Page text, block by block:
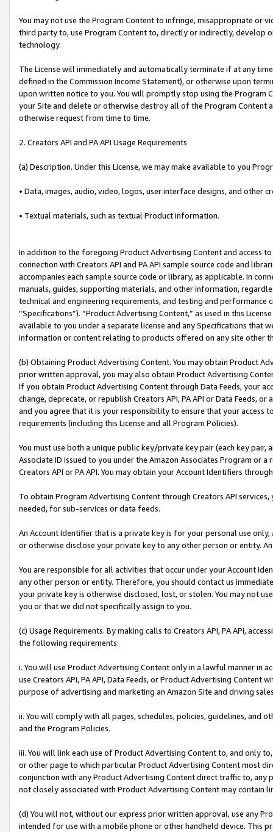
You may not use the Program Content to infringe, misappropriate
third party to, use Program Content to, directly or indirectly, develop
technology.
The License will immediately and automatically terminate if at any
defined in the Commission Income Statement), or otherwise upon
upon written notice to you. You will promptly stop using the Program
your Site and delete or otherwise destroy all of the Program Content
otherwise request from time to time.
2. Creators API and PA API Usage Requirements
(a) Description. Under this License, we may make available to you
• Data, images, audio, video, logos, user interface designs, and other
• Textual materials, such as textual Product information.
In addition to the foregoing Product Advertising Content and access
connection with Creators API and PA API sample source code and
accompanies each sample source code or library, as applicable. In
manuals, guides, supporting materials, and other information,
technical and engineering requirements, and testing and
“Specifications”). “Product Advertising Content,” as used in this
available to you under a separate license and any Specifications that
information or content relating to products offered on any site other
(b) Obtaining Product Advertising Content. You may obtain Product
prior written approval, you may also obtain Product Advertising
If you obtain Product Advertising Content through Data Feeds, your
change, deprecate, or republish Creators API, PA API or Data Feeds,
and you agree that it is your responsibility to ensure that your access
requirements (including this License and all Program Policies).
You must use both a unique public key/private key pair (each key pair,
Associate ID issued to you under the Amazon Associates Program or
Creators API or PA API. You may obtain your Account Identifiers
To obtain Program Advertising Content through Creators API
needed, for sub-services or data feeds.
An Account Identifier that is a private key is for your personal use
or otherwise disclose your private key to any other person or entity.
You are responsible for all activities that occur under your Account
any other person or entity. Therefore, you should contact us
your private key is otherwise disclosed, lost, or stolen. You may not
you or that we did not specifically assign to you.
(c) Usage Requirements. By making calls to Creators API, PA API,
the following requirements:
i. You will use Product Advertising Content only in a lawful manner in
use Creators API, PA API, Data Feeds, or Product Advertising
purpose of advertising and marketing an Amazon Site and driving
ii. You will comply with all pages, schedules, policies, guidelines, and
and the Program Policies.
iii. You will link each use of Product Advertising Content to, and only
or other page to which particular Product Advertising Content most
conjunction with any Product Advertising Content direct traffic to,
not closely associated with Product Advertising Content may contain
(d) You will not, without our express prior written approval, use any
intended for use with a mobile phone or other handheld device. This